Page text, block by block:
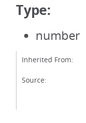
Type:
number
Inherited From:
Source: